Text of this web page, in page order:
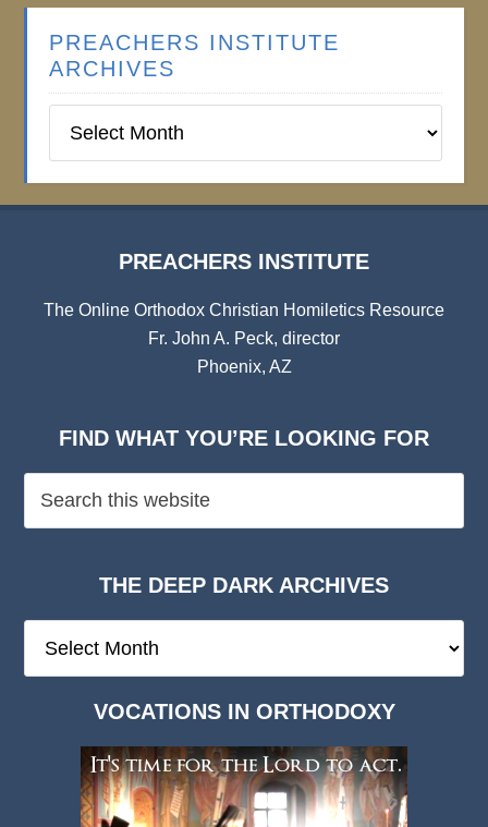
PREACHERS INSTITUTE
ARCHIVES
Institute
PREACHERS INSTITUTE
The Online Orthodox Christian Homiletics Resource
Fr. John A. Peck, director
Phoenix, AZ
FIND WHAT YOU’RE LOOKING FOR
THE DEEP DARK ARCHIVES
Deep
VOCATIONS IN ORTHODOXY